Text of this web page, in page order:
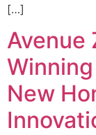
[…]
Avenue
New